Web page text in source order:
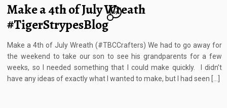
Make a 4th of July Wreath
#TigerStrypesBlog
19
Make a 4th of July Wreath (#TBCCrafters) We had to go away for
the weekend to take our son to see his grandparents for a few
weeks, so I needed something that I could make quickly. I didn’t
have any ideas of exactly what I wanted to make, but I had seen […]